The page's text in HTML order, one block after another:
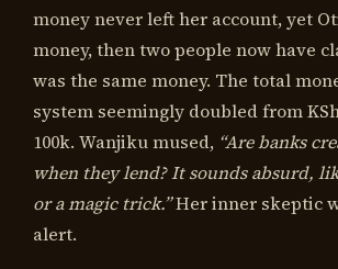
money never left her account, yet
money, then two people now have
was the same money. The total
system seemingly doubled from
100k. Wanjiku mused, “Are banks
when they lend? It sounds absurd,
or a magic trick.”Her inner skeptic
alert.